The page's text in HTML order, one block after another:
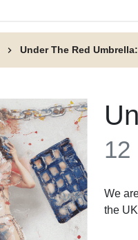
Under The Red
12
We
the